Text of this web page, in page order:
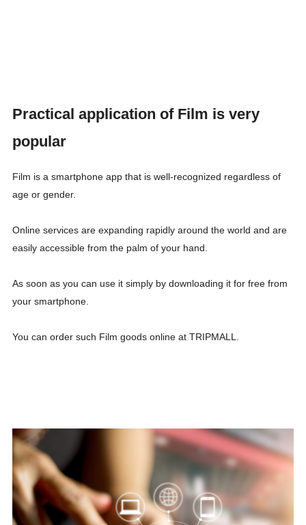
Practical application of Film is very
popular
Film is a smartphone app that is well-recognized regardless of
age or gender.
Online services are expanding rapidly around the world and are
easily accessible from the palm of your hand.
As soon as you can use it simply by downloading it for free from
your smartphone.
You can order such Film goods online at TRIPMALL.